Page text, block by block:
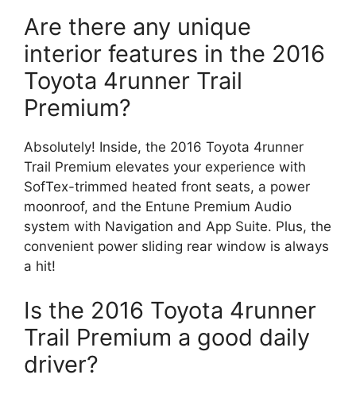
Are there any unique
interior features in the 2016
Toyota 4runner Trail
Premium?
Absolutely! Inside, the 2016 Toyota 4runner
Trail Premium elevates your experience with
SofTex-trimmed heated front seats, a power
moonroof, and the Entune Premium Audio
system with Navigation and App Suite. Plus, the
convenient power sliding rear window is always
a hit!
Is the 2016 Toyota 4runner
Trail Premium a good daily
driver?